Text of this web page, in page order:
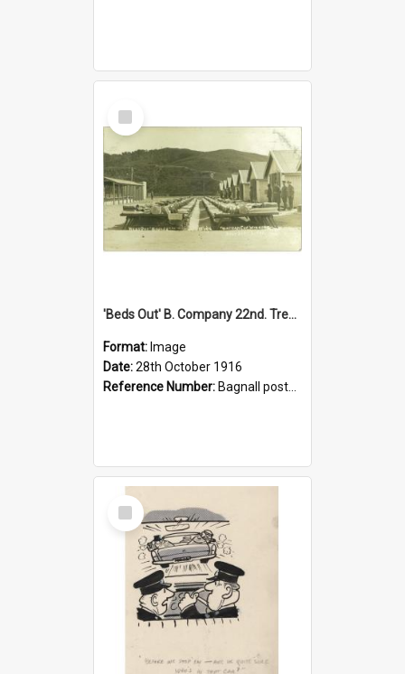
Select
Item
'Beds Out' B. Company 22nd. Trentham Cup Winners Best Kept Lines, 1916
Format: Image
Date:28th October 1916
Reference Number: Bagnall postcard collection
Select
Item